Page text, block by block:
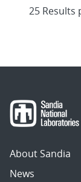
About Sandia
News